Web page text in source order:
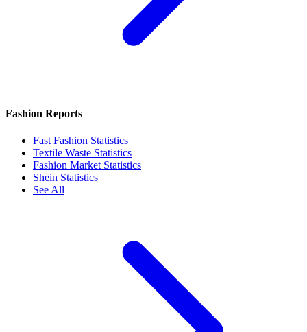
Fashion Reports
Fast Fashion Statistics
Textile Waste Statistics
Fashion Market Statistics
Shein Statistics
See All